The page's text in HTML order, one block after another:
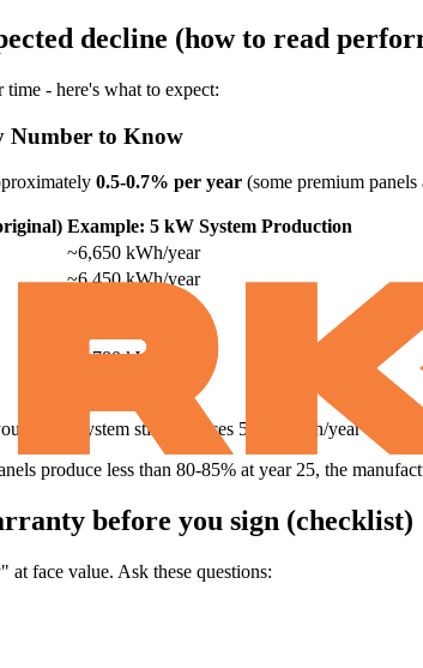
decline (how to read
time - here's what to expect:
Number to Know
0.5-0.7% per year (some premium
Example: 5 kW System Production
~6,650 kWh/year
~6,450 kWh/year
~6,250 kWh/year
~5,780 kWh/year
5 kW system still produces 5,580 kWh/year -
produce less than 80-85% at year 25, the
before you sign (checklist)
face value. Ask these questions: